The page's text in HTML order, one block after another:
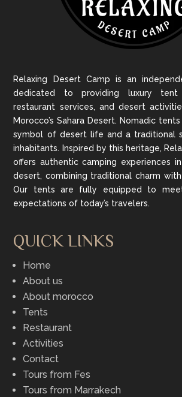
Relaxing Desert Camp is an
dedicated to providing luxury tent
restaurant services, and desert
Morocco’s Sahara Desert. Nomadic
symbol of desert life and a traditional
inhabitants. Inspired by this heritage,
offers authentic camping experiences
desert, combining traditional charm
Our tents are fully equipped to
expectations of today’s travelers.
QUICK LINKS
Home
About us
About morocco
Tents
Restaurant
Activities
Contact
Tours from Fes
Tours from Marrakech